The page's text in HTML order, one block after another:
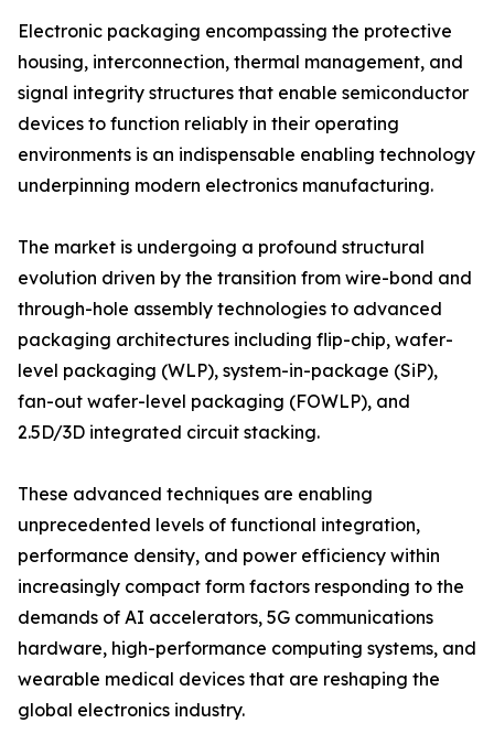
Electronic packaging encompassing the protective
housing, interconnection, thermal management, and
signal integrity structures that enable semiconductor
devices to function reliably in their operating
environments is an indispensable enabling technology
underpinning modern electronics manufacturing.
The market is undergoing a profound structural
evolution driven by the transition from wire-bond and
through-hole assembly technologies to advanced
packaging architectures including flip-chip, wafer-
level packaging (WLP), system-in-package (SiP),
fan-out wafer-level packaging (FOWLP), and
2.5D/3D integrated circuit stacking.
These advanced techniques are enabling
unprecedented levels of functional integration,
performance density, and power efficiency within
increasingly compact form factors responding to the
demands of AI accelerators, 5G communications
hardware, high-performance computing systems, and
wearable medical devices that are reshaping the
global electronics industry.